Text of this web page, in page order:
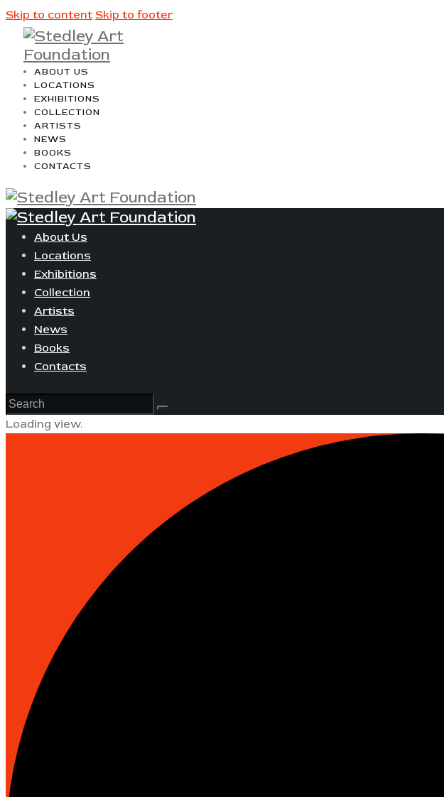
Skip to content Skip to footer
ABOUT US
LOCATIONS
EXHIBITIONS
COLLECTION
ARTISTS
NEWS
BOOKS
CONTACTS
About Us
Locations
Exhibitions
Collection
Artists
News
Books
Contacts
Loading view.